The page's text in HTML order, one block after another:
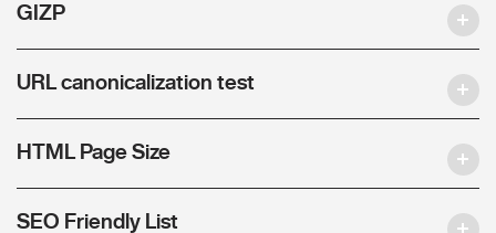
GIZP
URL canonicalization test
HTML Page Size
SEO Friendly List